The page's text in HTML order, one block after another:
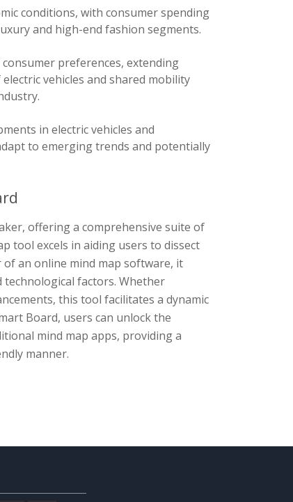
conditions, with consumer spending
and high-end fashion segments.
preferences, extending
vehicles and shared mobility
in electric vehicles and
to emerging trends and potentially
offering a comprehensive suite of
tool excels in aiding users to dissect
of an online mind map software, it
factors. Whether
this tool facilitates a dynamic
Board, users can unlock the
mind map apps, providing a
manner.